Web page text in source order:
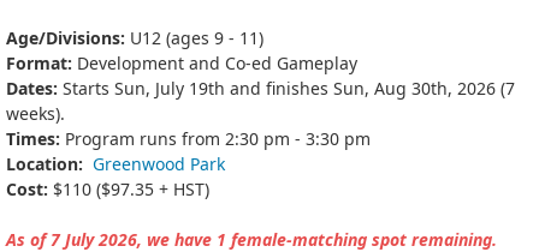
Age/Divisions: U12 (ages 9 - 11)
Format: Development and Co-ed Gameplay
Dates: Starts Sun, July 19th and finishes Sun, Aug 30th, 2026 (7
weeks).
Times: Program runs from 2:30 pm - 3:30 pm
Location: Greenwood Park
Cost: $110 ($97.35 + HST)
As of 7 July 2026, we have 1 female-matching spot remaining.